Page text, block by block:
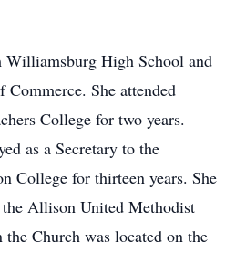
Williamsburg High School and
She attended
College for two years.
as a Secretary to the
College for thirteen years. She
Allison United Methodist
Church was located on the